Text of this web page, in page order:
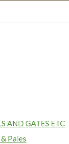
AND GATES ETC
Pales